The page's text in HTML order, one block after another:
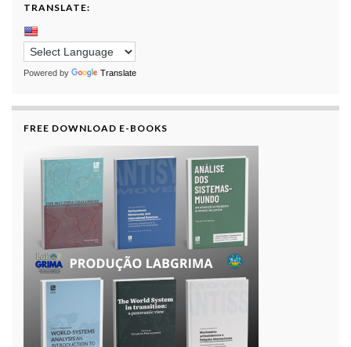
TRANSLATE:
Powered by Translate
FREE DOWNLOAD E-BOOKS